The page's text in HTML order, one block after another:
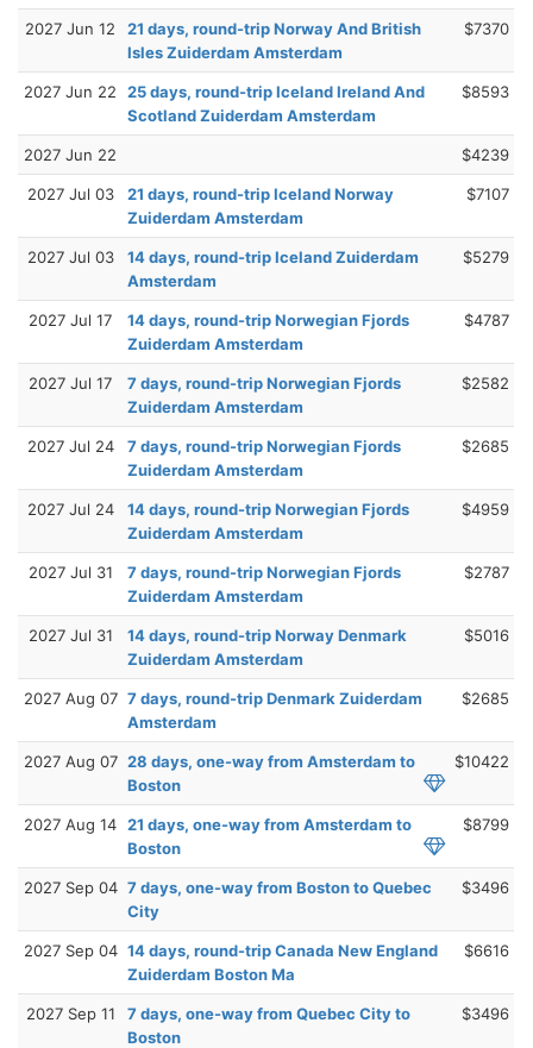
2027 Jun 12
21 days, round-trip Norway And British
Isles Zuiderdam Amsterdam
$7370
2027 Jun 22
25 days, round-trip Iceland Ireland And
Scotland Zuiderdam Amsterdam
$8593
2027 Jun 22 $4239
2027 Jul 03
21 days, round-trip Iceland Norway
Zuiderdam Amsterdam
$7107
2027 Jul 03
14 days, round-trip Iceland Zuiderdam
Amsterdam
$5279
2027 Jul 17
14 days, round-trip Norwegian Fjords
Zuiderdam Amsterdam
$4787
2027 Jul 17
7 days, round-trip Norwegian Fjords
Zuiderdam Amsterdam
$2582
2027 Jul 24
7 days, round-trip Norwegian Fjords
Zuiderdam Amsterdam
$2685
2027 Jul 24
14 days, round-trip Norwegian Fjords
Zuiderdam Amsterdam
$4959
2027 Jul 31
7 days, round-trip Norwegian Fjords
Zuiderdam Amsterdam
$2787
2027 Jul 31
14 days, round-trip Norway Denmark
Zuiderdam Amsterdam
$5016
2027 Aug 07 7 days, round-trip Denmark Zuiderdam
Amsterdam
$2685
2027 Aug 07 28 days, one-way from Amsterdam to
Boston
$10422
2027 Aug 14 21 days, one-way from Amsterdam to
Boston
$8799
2027 Sep 04 7 days, one-way from Boston to Quebec
City
$3496
2027 Sep 04 14 days, round-trip Canada New England
Zuiderdam Boston Ma
$6616
2027 Sep 11
7 days, one-way from Quebec City to
Boston
$3496